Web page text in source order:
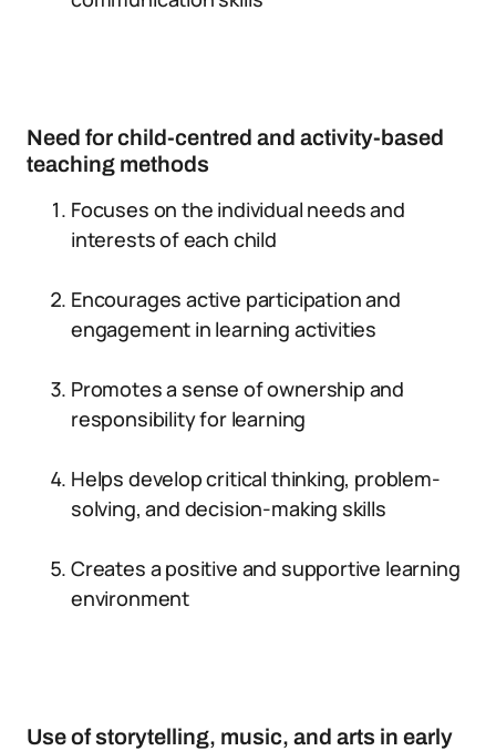
Need for child-centred and activity-based
teaching methods
Focuses on the individual needs and
interests of each child
Encourages active participation and
engagement in learning activities
Promotes a sense of ownership and
responsibility for learning
Helps develop critical thinking, problem-
solving, and decision-making skills
Creates a positive and supportive learning
environment
Use of storytelling, music, and arts in early